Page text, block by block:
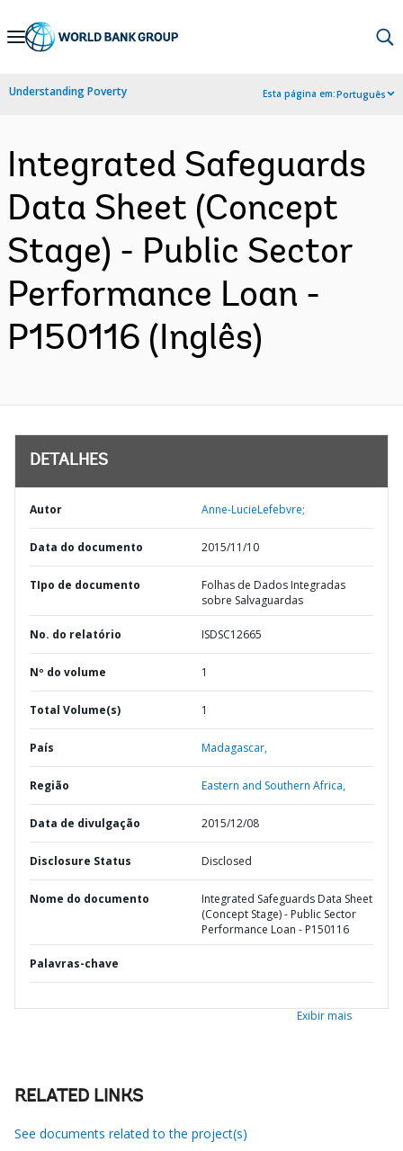
Skip
Navigation
Understanding Poverty Esta página em:Português
Integrated Safeguards
Data Sheet (Concept
Stage) - Public Sector
Performance Loan -
P150116 (Inglês)
DETALHES
Autor Anne-LucieLefebvre;
Data do documento 2015/11/10
TIpo de documento
Folhas de Dados Integradas
sobre Salvaguardas
No. do relatório ISDSC12665
Nº do volume 1
Total Volume(s) 1
País Madagascar,
Região Eastern and Southern Africa,
Data de divulgação 2015/12/08
Disclosure Status Disclosed
Nome do documento
Integrated Safeguards Data Sheet
(Concept Stage) - Public Sector
Performance Loan - P150116
Palavras-chave
Exibir mais
RELATED LINKS
See documents related to the project(s)